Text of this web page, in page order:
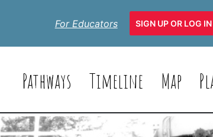
For Educators SIGN UP OR LOG IN
Pathways Timeline Map